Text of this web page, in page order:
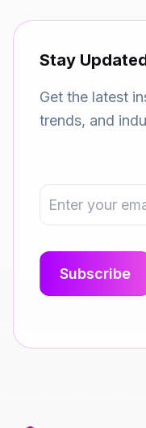
Stay
Get the latest
trends, and